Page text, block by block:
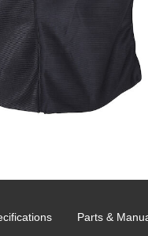
Parts &